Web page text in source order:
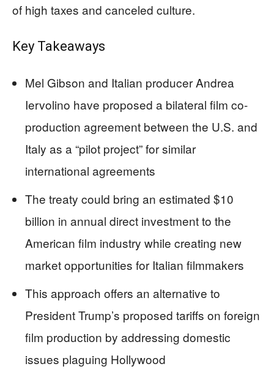
of high taxes and canceled culture.
Key Takeaways
Mel Gibson and Italian producer Andrea
Iervolino have proposed a bilateral film co-
production agreement between the U.S. and
Italy as a “pilot project” for similar
international agreements
The treaty could bring an estimated $10
billion in annual direct investment to the
American film industry while creating new
market opportunities for Italian filmmakers
This approach offers an alternative to
President Trump’s proposed tariffs on foreign
film production by addressing domestic
issues plaguing Hollywood